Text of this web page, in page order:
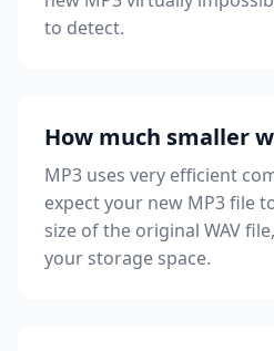
to detect.
How much smaller
MP3 uses very efficient
expect your new MP3 file
size of the original WAV
your storage space.